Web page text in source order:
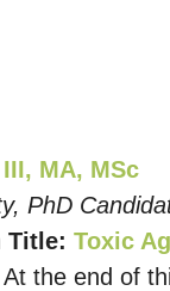
MA, MSc
PhD
Title: Toxic
At the end of